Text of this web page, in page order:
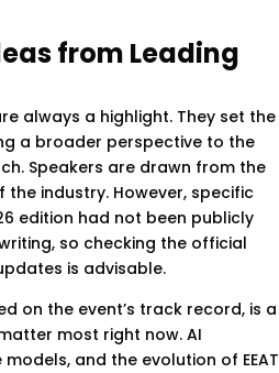
from Leading
always a highlight. They set the
a broader perspective to the
Speakers are drawn from the
industry. However, specific
edition had not been publicly
so checking the official
is advisable.
on the event’s track record, is a
most right now. AI
and the evolution of EEAT